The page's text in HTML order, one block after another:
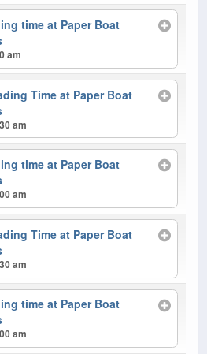
time at Paper Boat
am
Time at Paper Boat
am
time at Paper Boat
am
Time at Paper Boat
am
time at Paper Boat
am